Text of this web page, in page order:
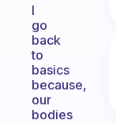
I
go
back
to
basics
because,
our
bodies